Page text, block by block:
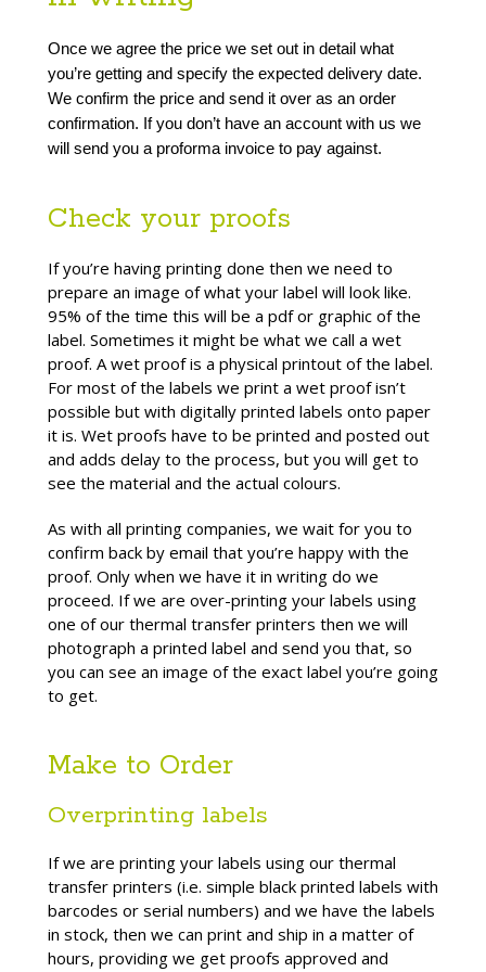
Once we agree the price we set out in detail what
you’re getting and specify the expected delivery date.
We confirm the price and send it over as an order
confirmation. If you don’t have an account with us we
will send you a proforma invoice to pay against.
Check your proofs
If you’re having printing done then we need to
prepare an image of what your label will look like.
95% of the time this will be a pdf or graphic of the
label. Sometimes it might be what we call a wet
proof. A wet proof is a physical printout of the label.
For most of the labels we print a wet proof isn’t
possible but with digitally printed labels onto paper
it is. Wet proofs have to be printed and posted out
and adds delay to the process, but you will get to
see the material and the actual colours.
As with all printing companies, we wait for you to
confirm back by email that you’re happy with the
proof. Only when we have it in writing do we
proceed. If we are over-printing your labels using
one of our thermal transfer printers then we will
photograph a printed label and send you that, so
you can see an image of the exact label you’re going
to get.
Make to Order
Overprinting labels
If we are printing your labels using our thermal
transfer printers (i.e. simple black printed labels with
barcodes or serial numbers) and we have the labels
in stock, then we can print and ship in a matter of
hours, providing we get proofs approved and